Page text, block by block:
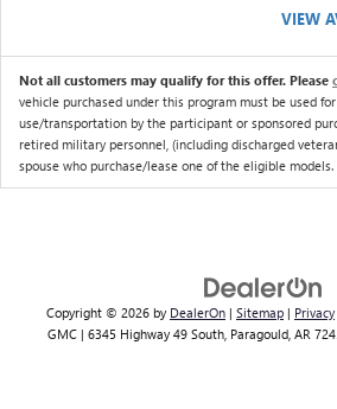
VIEW
Not all customers may qualify for this offer. Please
vehicle purchased under this program must be used
use/transportation by the participant or sponsored
retired military personnel, (including discharged
spouse who purchase/lease one of the eligible models.
Copyright © 2026 by DealerOn | Sitemap | Privacy
GMC | 6345 Highway 49 South, Paragould, AR